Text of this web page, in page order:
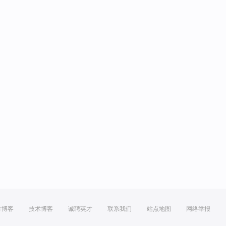
博客 技术博客 诚聘英才 联系我们 站点地图 网络举报